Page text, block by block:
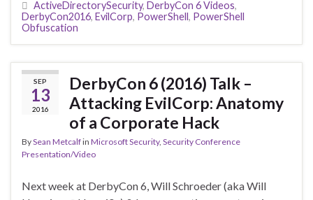
ActiveDirectorySecurity, DerbyCon 6 Videos,
DerbyCon2016, EvilCorp, PowerShell, PowerShell
Obfuscation
SEP
13
2016
DerbyCon 6 (2016) Talk –
Attacking EvilCorp: Anatomy
of a Corporate Hack
BySean Metcalfin Microsoft Security, Security Conference
Presentation/Video
Next week at DerbyCon 6, Will Schroeder (aka Will